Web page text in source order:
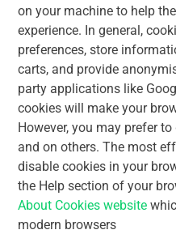
on your machine to help
experience. In general,
preferences, store
carts, and provide
party applications like
cookies will make your
However, you may prefer
and on others. The most
disable cookies in your
the Help section of your
About Cookies website
modern browsers